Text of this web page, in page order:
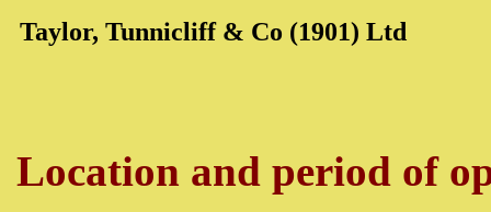
Taylor, Tunnicliff & Co (1901) Ltd
Location and period of